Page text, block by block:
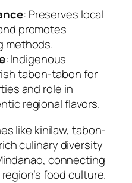
: Preserves local
promotes
methods.
: Indigenous
tabon-tabon for
and role in
regional flavors.
like kinilaw, tabon-
culinary diversity
connecting
food culture.